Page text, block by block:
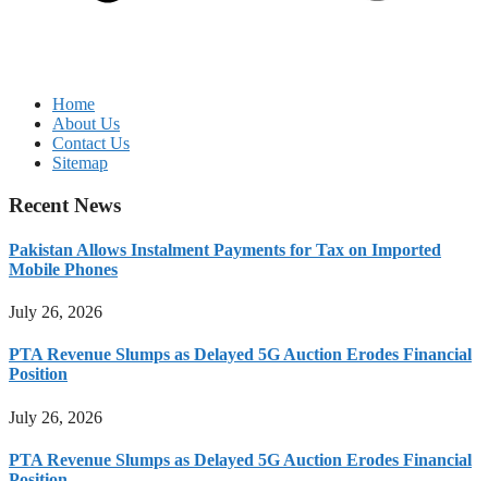
Home
About Us
Contact Us
Sitemap
Recent News
Pakistan Allows Instalment Payments for Tax on Imported
Mobile Phones
July 26, 2026
PTA Revenue Slumps as Delayed 5G Auction Erodes Financial
Position
July 26, 2026
PTA Revenue Slumps as Delayed 5G Auction Erodes Financial